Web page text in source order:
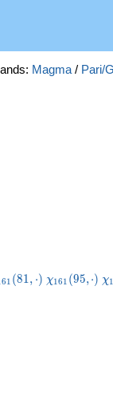
Magma / Pari/
61 (81, ⋅) \chi_{161}
χ161 (95,⋅) χ